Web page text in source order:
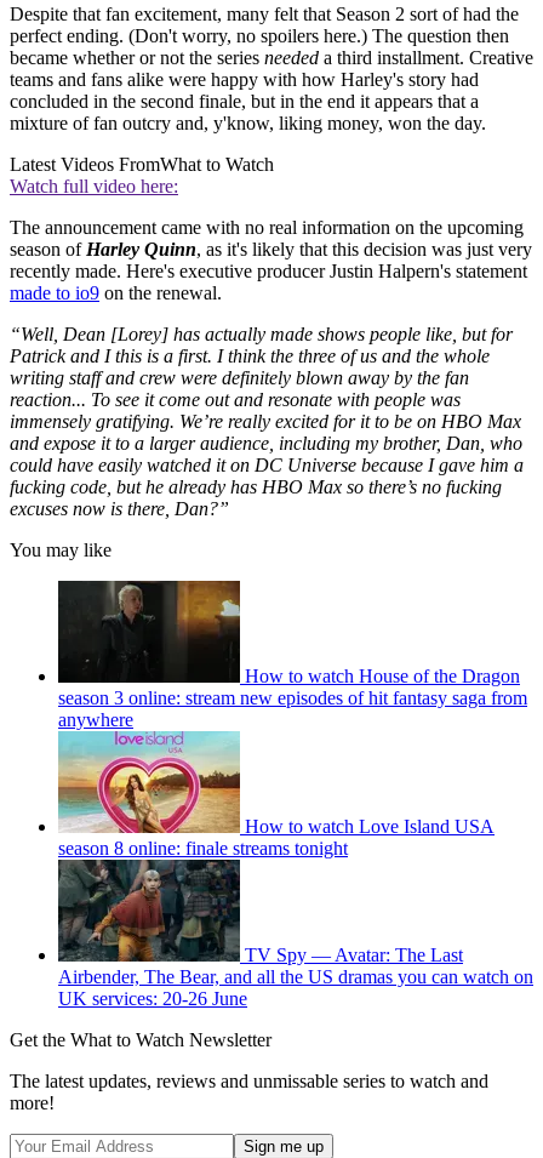
Despite that fan excitement, many felt that Season 2 sort of had the
perfect ending. (Don't worry, no spoilers here.) The question then
became whether or not the series needed a third installment. Creative
teams and fans alike were happy with how Harley's story had
concluded in the second finale, but in the end it appears that a
mixture of fan outcry and, y'know, liking money, won the day.
Latest Videos FromWhat to Watch
Watch full video here:
The announcement came with no real information on the upcoming
season of Harley Quinn, as it's likely that this decision was just very
recently made. Here's executive producer Justin Halpern's statement
made to io9 on the renewal.
“Well, Dean [Lorey] has actually made shows people like, but for
Patrick and I this is a first. I think the three of us and the whole
writing staff and crew were definitely blown away by the fan
reaction... To see it come out and resonate with people was
immensely gratifying. We’re really excited for it to be on HBO Max
and expose it to a larger audience, including my brother, Dan, who
could have easily watched it on DC Universe because I gave him a
fucking code, but he already has HBO Max so there’s no fucking
excuses now is there, Dan?”
You may like
How to watch House of the Dragon
season 3 online: stream new episodes of hit fantasy saga from
anywhere
How to watch Love Island USA
season 8 online: finale streams tonight
TV Spy — Avatar: The Last
Airbender, The Bear, and all the US dramas you can watch on
UK services: 20-26 June
Get the What to Watch Newsletter
The latest updates, reviews and unmissable series to watch and
more!